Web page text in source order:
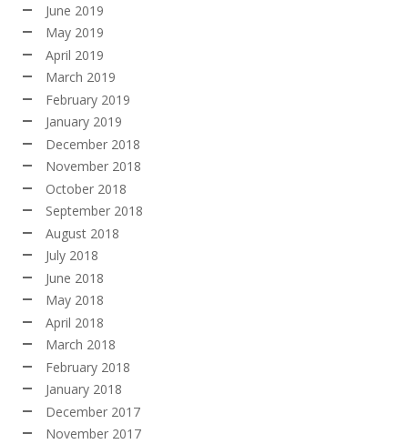
June 2019
May 2019
April 2019
March 2019
February 2019
January 2019
December 2018
November 2018
October 2018
September 2018
August 2018
July 2018
June 2018
May 2018
April 2018
March 2018
February 2018
January 2018
December 2017
November 2017